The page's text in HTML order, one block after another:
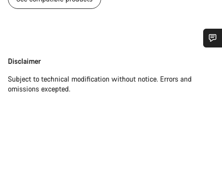
Disclaimer
Disclaimer
Subject to technical modification without notice. Errors and
omissions excepted.
Our customer support experts are waiting to answer your
questions.